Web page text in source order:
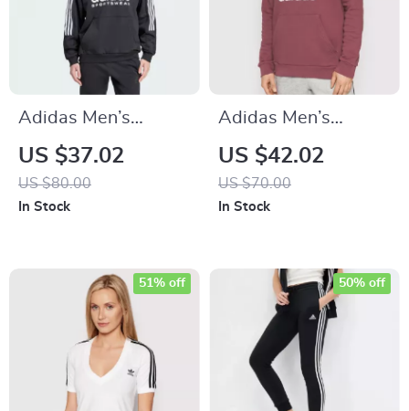
Adidas Men’s
Printed Hooded
Sweatshirt
US $37.02
US $80.00
In Stock
Adidas Men’s
Bordeaux Hoodie
Sweatshirt
US $42.02
US $70.00
In Stock
51% off 50% off